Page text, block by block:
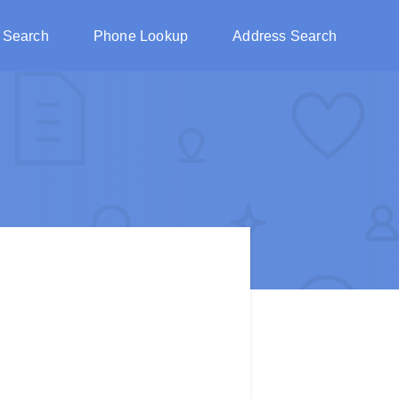
Phone Lookup Address Search